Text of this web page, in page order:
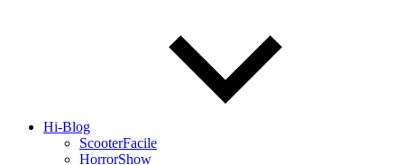
Hi-Blog
ScooterFacile
HorrorShow